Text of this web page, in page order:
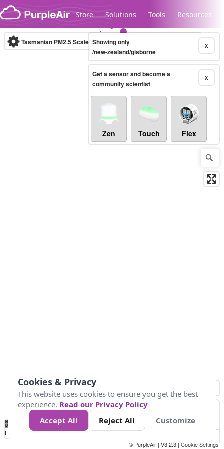
Skip to content
Store Solutions Tools Resources
Legacy...
Tasmanian PM2.5 Scale (µg/m³)10-minute X
Showing only
/new-zealand/gisborne
X
Get a sensor and become a
community scientist
Zen Touch Flex
No
Data 10 25 50 300
Loading...
© PurpleAir | V3.2.3 | Cookie Settings
Cookies & Privacy
This website uses cookies to ensure you get the best
experience. Read our Privacy Policy
Accept All
Reject All Customize